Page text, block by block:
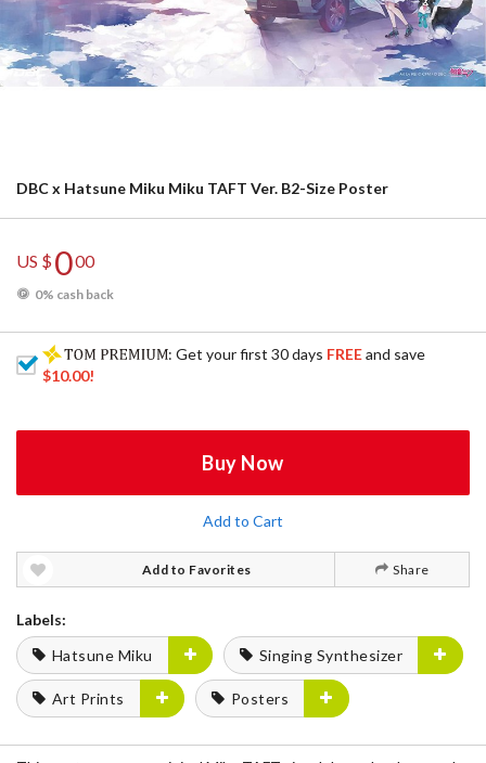
DBC x Hatsune Miku Miku TAFT Ver. B2-Size Poster
US $000
0% cash back
: Get your first 30 days FREEand save
$10.00!
Buy Now
Add to Cart
Add to Favorites Share
Labels:
Hatsune Miku
Singing Synthesizer
Art Prints Posters